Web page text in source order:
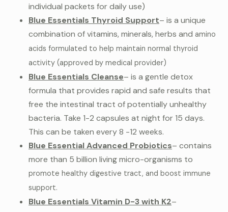
individual packets for daily use)
Blue Essentials Thyroid Support– is a unique
combination of vitamins, minerals, herbs and amino
acids formulated to help maintain normal thyroid
activity (approved by medical provider)
Blue Essentials Cleanse– is a gentle detox
formula that provides rapid and safe results that
free the intestinal tract of potentially unhealthy
bacteria. Take 1-2 capsules at night for 15 days.
This can be taken every 8 -12 weeks.
Blue Essential Advanced Probiotics– contains
more than 5 billion living micro-organisms to
promote healthy digestive tract, and boost immune
support.
Blue Essentials Vitamin D-3 with K2–